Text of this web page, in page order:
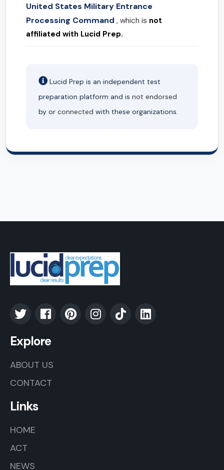
United States Military Entrance
Processing Command , which is not
affiliated with Lucid Prep.
Lucid Prep is an independent test
preparation platform and is not endorsed
by or connected with these organizations.
Explore
ABOUT US
CONTACT
Links
HOME
ACT
NEWS